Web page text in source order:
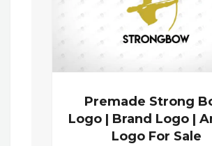
Premade Strong
Logo | Brand Logo |
Logo For Sale